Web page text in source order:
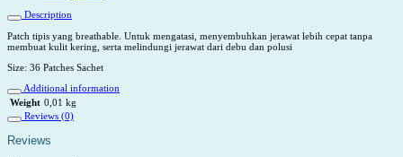
Description
Patch tipis yang breathable. Untuk mengatasi, menyembuhkan jerawat lebih cepat tanpa
membuat kulit kering, serta melindungi jerawat dari debu dan polusi
Size: 36 Patches Sachet
Additional information
Weight 0,01 kg
Reviews (0)
Reviews